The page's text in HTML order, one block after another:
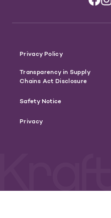
Privacy Policy
Transparency in Supply
Chains Act Disclosure
Safety Notice
Privacy